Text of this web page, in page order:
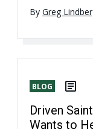
By Greg
BLOG
Driven
Wants to